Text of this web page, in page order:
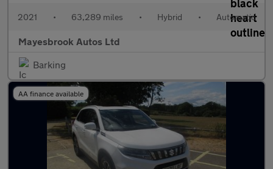
2021 • 63,289 miles • Hybrid • Automatic
Mayesbrook Autos Ltd
Barking
AA finance available